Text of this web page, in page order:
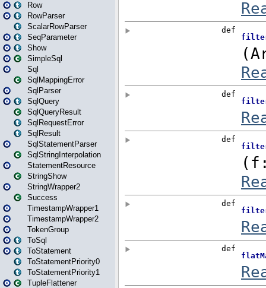
Row
RowParser
ScalarRowParser
SeqParameter
Show
SimpleSql
Sql
SqlMappingError
SqlParser
SqlQuery
SqlQueryResult
SqlRequestError
SqlResult
SqlStatementParser
SqlStringInterpolation
StatementResource
StringShow
StringWrapper2
Success
TimestampWrapper1
TimestampWrapper2
TokenGroup
ToSql
ToStatement
ToStatementPriority0
ToStatementPriority1
TupleFlattener